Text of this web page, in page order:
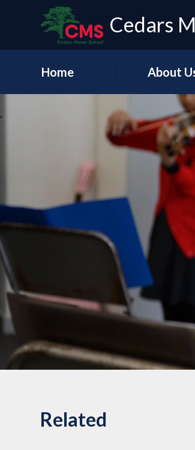
Cedars
Home About
Our Vision &
Who's
A Message
Contact
Related